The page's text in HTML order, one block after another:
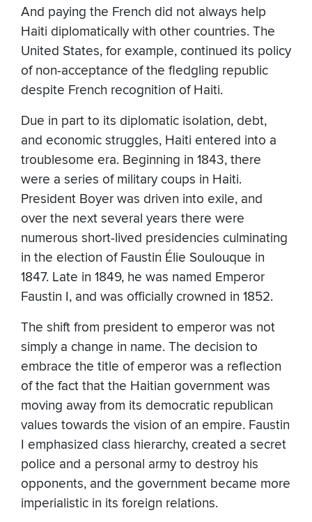
And paying the French did not always help
Haiti diplomatically with other countries. The
United States, for example, continued its policy
of non-acceptance of the fledgling republic
despite French recognition of Haiti.
Due in part to its diplomatic isolation, debt,
and economic struggles, Haiti entered into a
troublesome era. Beginning in 1843, there
were a series of military coups in Haiti.
President Boyer was driven into exile, and
over the next several years there were
numerous short-lived presidencies culminating
in the election of Faustin Élie Soulouque in
1847. Late in 1849, he was named Emperor
Faustin I, and was officially crowned in 1852.
The shift from president to emperor was not
simply a change in name. The decision to
embrace the title of emperor was a reflection
of the fact that the Haitian government was
moving away from its democratic republican
values towards the vision of an empire. Faustin
I emphasized class hierarchy, created a secret
police and a personal army to destroy his
opponents, and the government became more
imperialistic in its foreign relations.